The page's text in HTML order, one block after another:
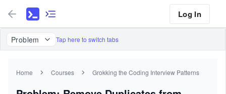
Log In
Problem Tap here to switch tabs
Home Courses Grokking the Coding Interview Patterns